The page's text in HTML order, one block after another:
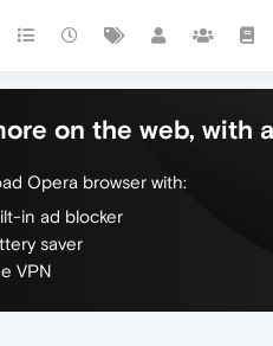
on the web, with
Opera browser with:
in ad blocker
saver
VPN